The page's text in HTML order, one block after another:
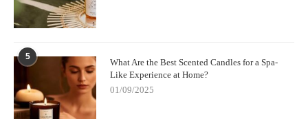
5
What Are the Best Scented Candles for a Spa-
Like Experience at Home?
01/09/2025